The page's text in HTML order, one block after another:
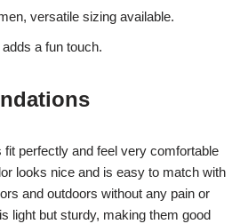
versatile sizing available.
a fun touch.
perfectly and feel very comfortable
looks nice and is easy to match with
and outdoors without any pain or
light but sturdy, making them good